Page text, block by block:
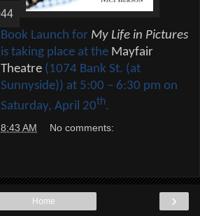
Book Launch for My Life in Pictures
is taking place at the Mayfair
Theatre (1074 Bank St. (at
Sunnyside)) at 5:00 – 6:30 pm on
Saturday, April 20th.
8:43 AM No comments:
›
Home